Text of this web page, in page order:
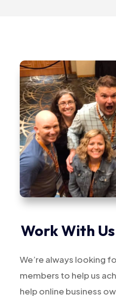
Work With Us
We’re always looking
members to help us
help online business